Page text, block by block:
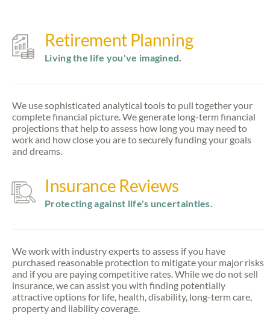
Retirement Planning
Living the life you've imagined.
We use sophisticated analytical tools to pull together your
complete financial picture. We generate long-term financial
projections that help to assess how long you may need to
work and how close you are to securely funding your goals
and dreams.
Insurance Reviews
Protecting against life's uncertainties.
We work with industry experts to assess if you have
purchased reasonable protection to mitigate your major risks
and if you are paying competitive rates. While we do not sell
insurance, we can assist you with finding potentially
attractive options for life, health, disability, long-term care,
property and liability coverage.